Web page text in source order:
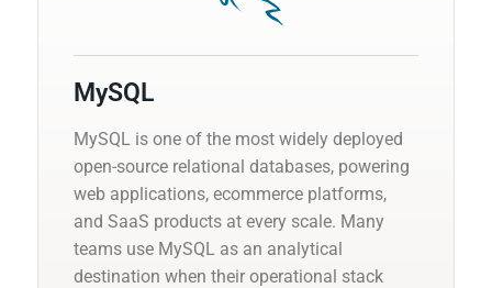
MySQL
MySQL is one of the most widely deployed
open-source relational databases, powering
web applications, ecommerce platforms,
and SaaS products at every scale. Many
teams use MySQL as an analytical
destination when their operational stack